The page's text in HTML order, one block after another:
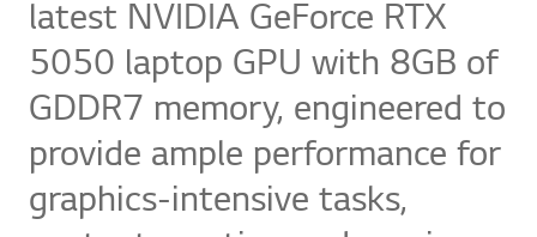
latest NVIDIA GeForce RTX
5050 laptop GPU with 8GB of
GDDR7 memory, engineered to
provide ample performance for
graphics-intensive tasks,